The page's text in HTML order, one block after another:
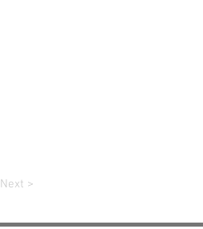
Next >